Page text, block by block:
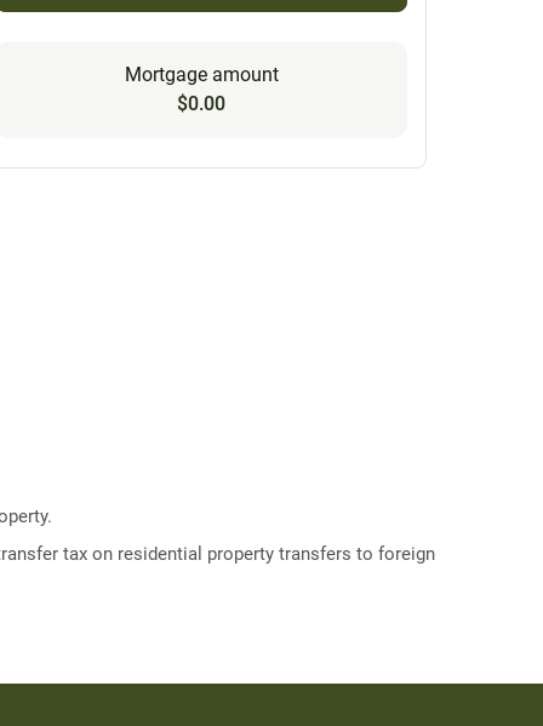
Mortgage amount
$0.00
tax on residential property transfers to foreign